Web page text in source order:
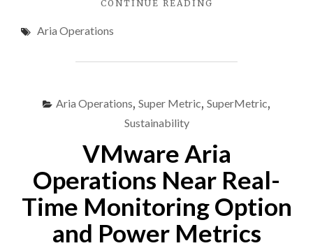
CONTINUE READING
CUSTOM
DASHBOARDS"
Aria Operations
Aria Operations, Super Metric, SuperMetric,
Sustainability
VMware Aria
Operations Near Real-
Time Monitoring Option
and Power Metrics